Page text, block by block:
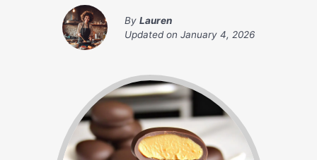
By Lauren
Updated on January 4, 2026